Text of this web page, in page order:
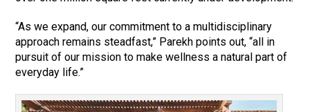
“As we expand, our commitment to a multidisciplinary
approach remains steadfast,” Parekh points out, “all in
pursuit of our mission to make wellness a natural part of
everyday life.”